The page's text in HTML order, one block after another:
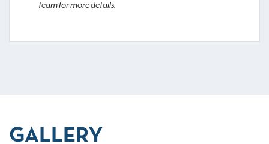
team for more details.
GALLERY